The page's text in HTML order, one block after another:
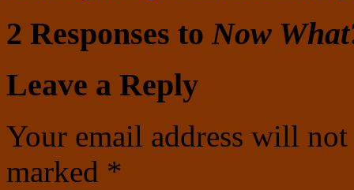
2 Responses to Now
Leave a Reply
Your email address will
marked *